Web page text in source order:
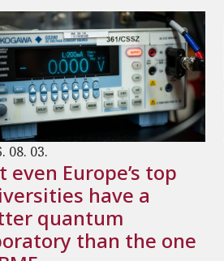
08. 03.
even Europe’s top
have a
quantum
than the one